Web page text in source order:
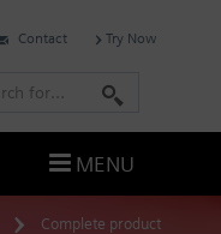
Complete product
Contact Try Now
MENU